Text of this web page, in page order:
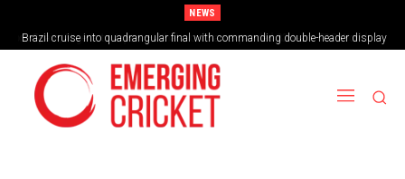
NEWS
Brazil cruise into quadrangular final with commanding double-header display